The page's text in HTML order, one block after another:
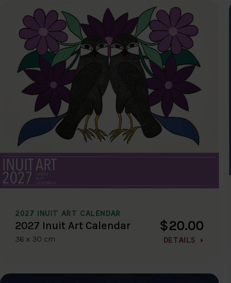
2027 INUIT ART CALENDAR
2027 Inuit Art Calendar
36 x 30 cm
$20.00
DETAILS